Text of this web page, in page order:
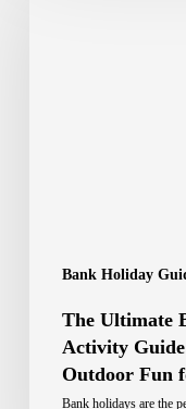
Bank Holiday
The Ultimate
Activity
Outdoor Fun
Bank holidays are the